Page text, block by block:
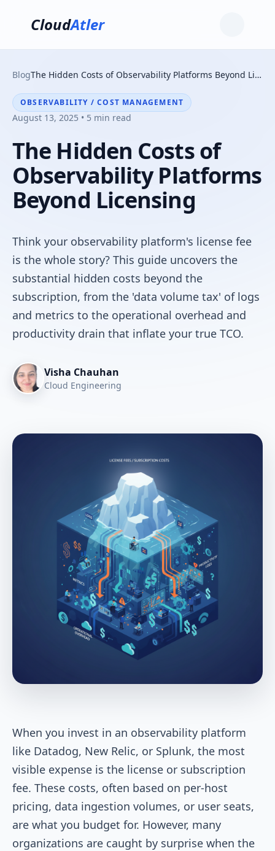
CloudAtler
Blog The Hidden Costs of Observability Platforms Beyond Licensing
OBSERVABILITY / COST MANAGEMENT
August 13, 2025 • 5 min read
The Hidden Costs of
Observability Platforms
Beyond Licensing
Think your observability platform's license fee
is the whole story? This guide uncovers the
substantial hidden costs beyond the
subscription, from the 'data volume tax' of logs
and metrics to the operational overhead and
productivity drain that inflate your true TCO.
Visha Chauhan
Cloud Engineering
When you invest in an observability platform
like Datadog, New Relic, or Splunk, the most
visible expense is the license or subscription
fee. These costs, often based on per-host
pricing, data ingestion volumes, or user seats,
are what you budget for. However, many
organizations are caught by surprise when the